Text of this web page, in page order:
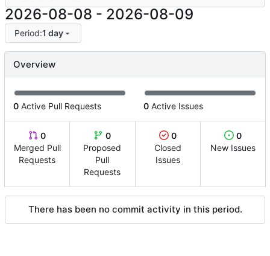
2026-08-08 - 2026-08-09
Period:1 day
Overview
0 Active Pull Requests 0 Active Issues
0
Merged Pull
Requests
0
Proposed
Pull
Requests
0
Closed
Issues
0
New Issues
There has been no commit activity in this period.